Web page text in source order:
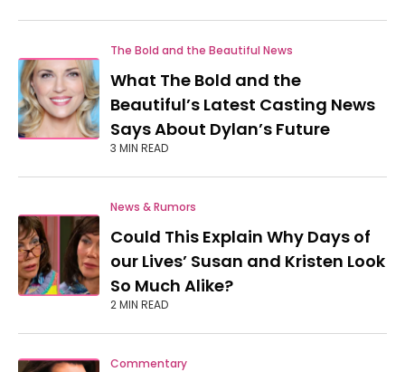
The Bold and the Beautiful News
What The Bold and the
Beautiful’s Latest Casting News
Says About Dylan’s Future
3 MIN READ
News & Rumors
Could This Explain Why Days of
our Lives’ Susan and Kristen Look
So Much Alike?
2 MIN READ
Commentary